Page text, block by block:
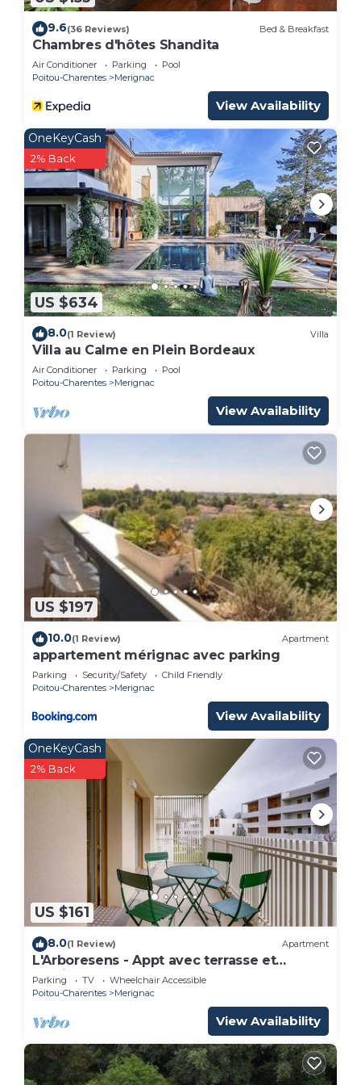
9.6(36 Reviews) Bed & Breakfast
Chambres d'hôtes Shandita
Air Conditioner Parking
Pool
Poitou-Charentes
Merignac
View Availability
US $634
OneKeyCash
2% Back
8.0(1 Review) Villa
Villa au Calme en Plein Bordeaux
Air Conditioner Parking
Pool
Poitou-Charentes
Merignac
View Availability
US $197
10.0(1 Review) Apartment
appartement mérignac avec parking
Parking Security/Safety
Child Friendly
Poitou-Charentes
Merignac
View Availability
US $161
OneKeyCash
2% Back
8.0(1 Review) Apartment
L'Arboresens - Appt avec terrasse et
parking
Parking TV
Wheelchair Accessible
Poitou-Charentes
Merignac
View Availability